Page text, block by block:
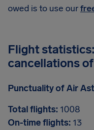
owed is to use our
Flight
cancellations
Punctuality of Air
Total flights: 1008
On-time flights: 13